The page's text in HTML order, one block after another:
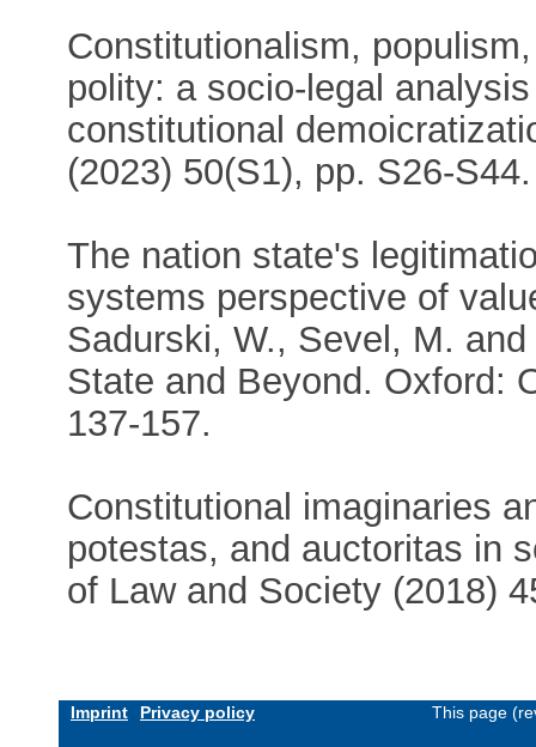
Constitutionalism,
polity: a socio‐legal
constitutional
(2023) 50(S1), pp. S26-S44.
The nation state's
systems perspective of
Sadurski, W., Sevel, M.
State and Beyond. Oxford:
137-157.
Constitutional imaginaries
potestas, and auctoritas in
of Law and Society (2018)
Imprint Privacy policy This page